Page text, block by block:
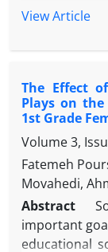
singlesubject
exercise two
behaviours
Scale
and during
week
descriptive
techniques
PND=50%
reduction
View Article
The Effect
Plays on
1st Grade
Volume 3,
Fatemeh
Movahedi,
Abstract
important
educational